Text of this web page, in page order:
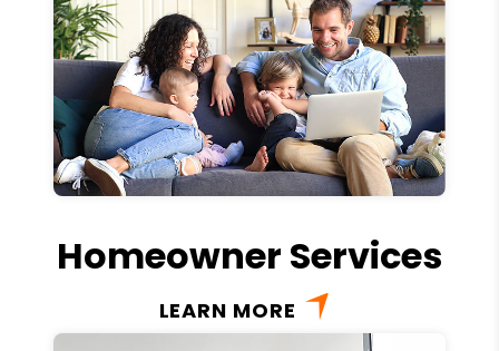
Homeowner Services
LEARN MORE